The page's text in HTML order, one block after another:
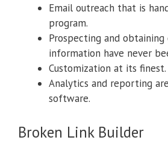
Email outreach that is
program.
Prospecting and
information have never
Customization at its finest.
Analytics and reporting
software.
Broken Link Builder